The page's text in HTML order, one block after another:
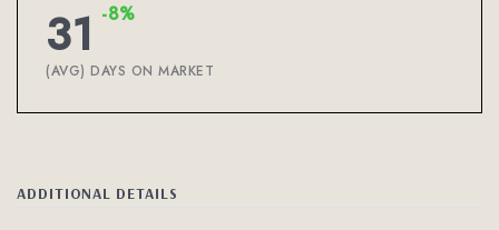
31 -8%
(AVG) DAYS ON MARKET
ADDITIONAL DETAILS